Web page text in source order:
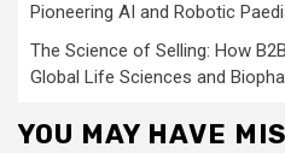
Pioneering AI and Robotic
The Science of Selling: How
Global Life Sciences and
YOU MAY HAVE